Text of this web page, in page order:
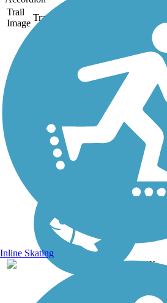
Trail
Image
Trail Name
Barton Creek Greenbelt is
popular trails, which runs
for 7.6 miles through
Barton Creek Wilderness
Park southwest of the city.
The dirt trail, best suited for
mountain bikes, is...
TX
Inline Skating